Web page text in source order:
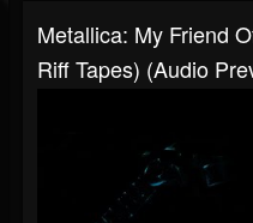
Metallica: My Friend
Riff Tapes) (Audio